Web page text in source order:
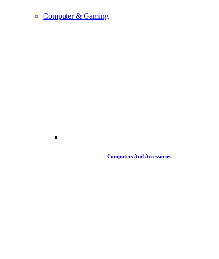
Computer & Gaming
Computers And Accessories